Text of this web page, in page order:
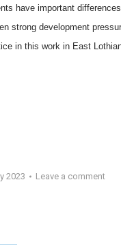
have important
strong development
in this work in East
2023 Leave a comment